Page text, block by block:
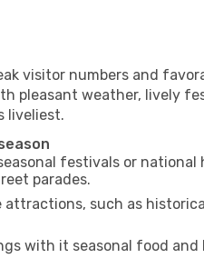
visitor numbers and
pleasant weather, lively
liveliest.
festivals or
parades.
attractions, such as
with it seasonal food